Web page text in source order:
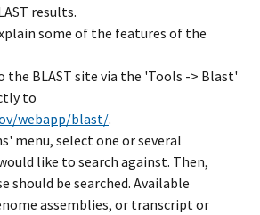
results.
some of the features of the
the BLAST site via the 'Tools -> Blast'
to
webapp/blast/.
menu, select one or several
like to search against. Then,
should be searched. Available
assemblies, or transcript or